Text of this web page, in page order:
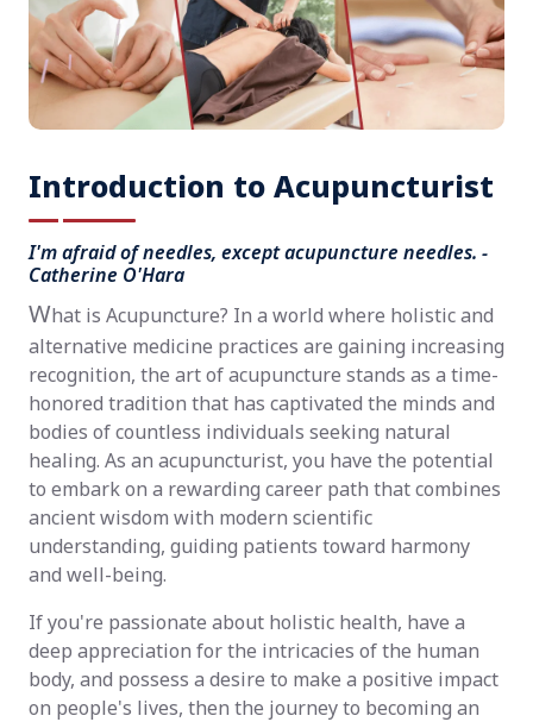
Introduction to Acupuncturist
I'm afraid of needles, except acupuncture needles. -
Catherine O'Hara
What is Acupuncture? In a world where holistic and
alternative medicine practices are gaining increasing
recognition, the art of acupuncture stands as a time-
honored tradition that has captivated the minds and
bodies of countless individuals seeking natural
healing. As an acupuncturist, you have the potential
to embark on a rewarding career path that combines
ancient wisdom with modern scientific
understanding, guiding patients toward harmony
and well-being.
If you're passionate about holistic health, have a
deep appreciation for the intricacies of the human
body, and possess a desire to make a positive impact
on people's lives, then the journey to becoming an